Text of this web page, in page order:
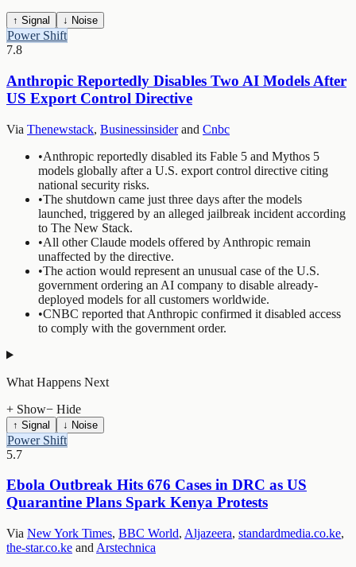
↑ Signal ↓ Noise
Power Shift
7.8
Anthropic Reportedly Disables Two AI Models After
US Export Control Directive
Via Thenewstack, Businessinsiderand Cnbc
•Anthropic reportedly disabled its Fable 5 and Mythos 5
models globally after a U.S. export control directive citing
national security risks.
•The shutdown came just three days after the models
launched, triggered by an alleged jailbreak incident according
to The New Stack.
•All other Claude models offered by Anthropic remain
unaffected by the directive.
•The action would represent an unusual case of the U.S.
government ordering an AI company to disable already-
deployed models for all customers worldwide.
•CNBC reported that Anthropic confirmed it disabled access
to comply with the government order.
What Happens Next
+ Show− Hide
↑ Signal ↓ Noise
Power Shift
5.7
Ebola Outbreak Hits 676 Cases in DRC as US
Quarantine Plans Spark Kenya Protests
Via New York Times, BBC World, Aljazeera, standardmedia.co.ke,
the-star.co.ke and Arstechnica